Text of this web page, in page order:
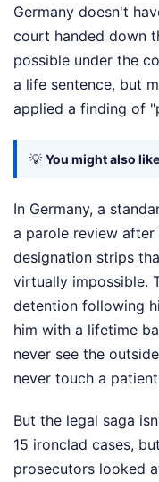
Germany doesn't
court handed down
possible under the
a life sentence, but
applied a finding of
💡 You might also
In Germany, a
a parole review
designation strips
virtually impossible.
detention following
him with a lifetime
never see the
never touch a
But the legal saga
15 ironclad cases,
prosecutors looked